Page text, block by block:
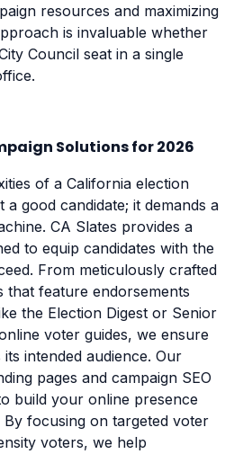
resources and maximizing
is invaluable whether
Council seat in a single
Solutions for 2026
of a California election
good candidate; it demands a
CA Slates provides a
to equip candidates with the
From meticulously crafted
that feature endorsements
the Election Digest or Senior
voter guides, we ensure
intended audience. Our
pages and campaign SEO
build your online presence
By focusing on targeted voter
voters, we help